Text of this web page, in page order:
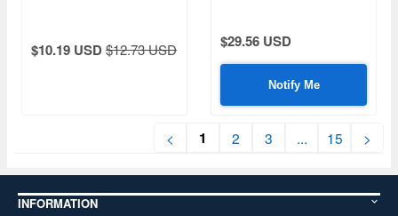
$10.19 USD$12.73 USD $29.56 USD
Notify Me
< 1 2 3 ... 15 >
INFORMATION